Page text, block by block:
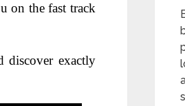
on the fast track
discover exactly